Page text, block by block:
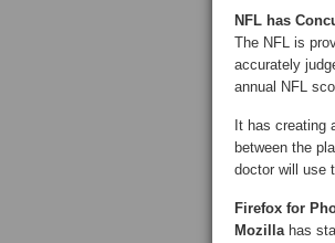
NFL has
The NFL is
accurately
annual NFL
It has creating
between the
doctor will use
Firefox for
Mozillahas